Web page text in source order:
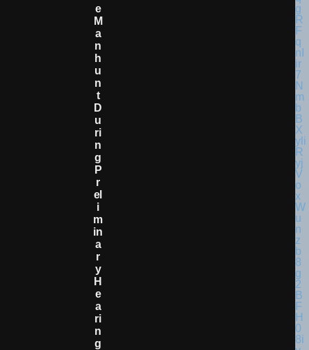
E
M
A
N
H
U
N
T
D
U
Ri
N
G
P
R
El
I
M
In
A
R
Y
H
E
A
Ri
N
G